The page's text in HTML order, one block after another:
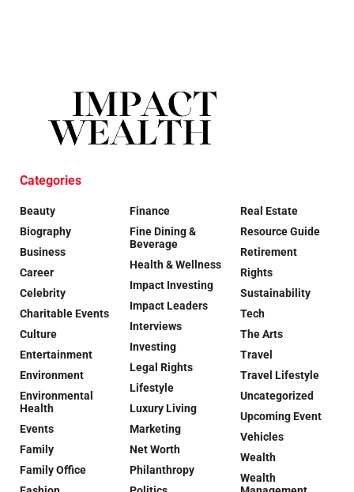
Categories
Beauty
Biography
Business
Career
Celebrity
Charitable Events
Culture
Entertainment
Environment
Environmental
Health
Events
Family
Family Office
Finance
Fine Dining &
Beverage
Health & Wellness
Impact Investing
Impact Leaders
Interviews
Investing
Legal Rights
Lifestyle
Luxury Living
Marketing
Net Worth
Philanthropy
Real Estate
Resource Guide
Retirement
Rights
Sustainability
Tech
The Arts
Travel
Travel Lifestyle
Uncategorized
Upcoming Event
Vehicles
Wealth
Wealth